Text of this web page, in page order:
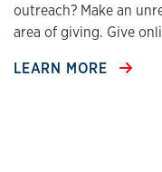
outreach? Make an
area of giving. Give
LEARN MORE